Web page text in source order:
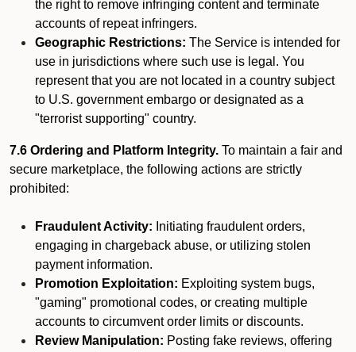
the right to remove infringing content and terminate
accounts of repeat infringers.
Geographic Restrictions: The Service is intended for
use in jurisdictions where such use is legal. You
represent that you are not located in a country subject
to U.S. government embargo or designated as a
"terrorist supporting" country.
7.6 Ordering and Platform Integrity. To maintain a fair and
secure marketplace, the following actions are strictly
prohibited:
Fraudulent Activity: Initiating fraudulent orders,
engaging in chargeback abuse, or utilizing stolen
payment information.
Promotion Exploitation: Exploiting system bugs,
"gaming" promotional codes, or creating multiple
accounts to circumvent order limits or discounts.
Review Manipulation: Posting fake reviews, offering